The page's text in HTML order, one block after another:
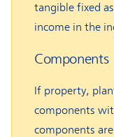
tangible fixed
income in the
Components
If property,
components
components